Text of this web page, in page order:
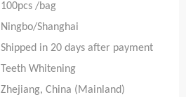
100pcs /bag
Ningbo/Shanghai
Shipped in 20 days after payment
Teeth Whitening
Zhejiang, China (Mainland)